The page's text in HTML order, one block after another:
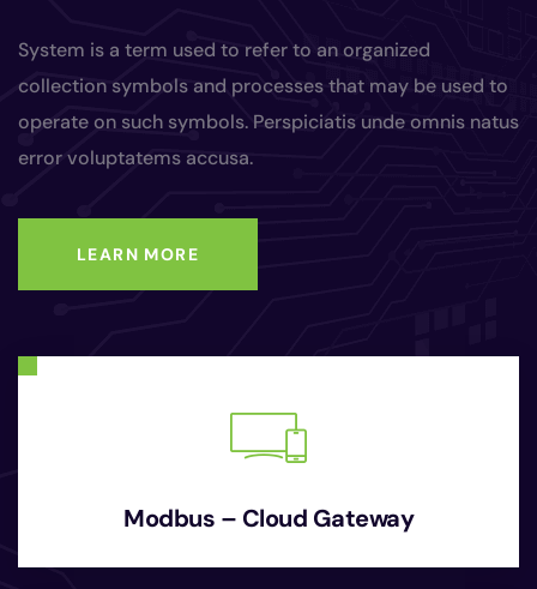
System is a term used to refer to an organized
collection symbols and processes that may be used to
operate on such symbols. Perspiciatis unde omnis natus
error voluptatems accusa.
LEARN MORE
Modbus – Cloud Gateway